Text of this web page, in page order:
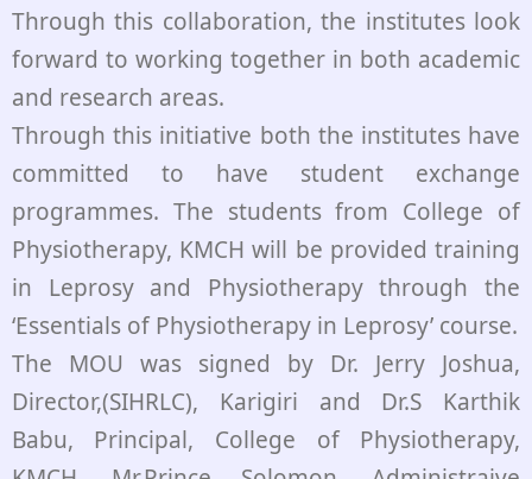
Through this collaboration, the institutes look
forward to working together in both academic
and research areas.
Through this initiative both the institutes have
committed to have student exchange
programmes. The students from College of
Physiotherapy, KMCH will be provided training
in Leprosy and Physiotherapy through the
‘Essentials of Physiotherapy in Leprosy’ course.
The MOU was signed by Dr. Jerry Joshua,
Director,(SIHRLC), Karigiri and Dr.S Karthik
Babu, Principal, College of Physiotherapy,